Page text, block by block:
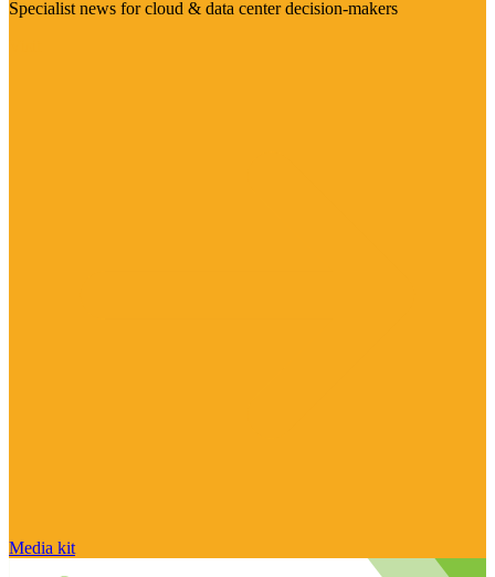
Specialist news for cloud & data center decision-makers
Media kit